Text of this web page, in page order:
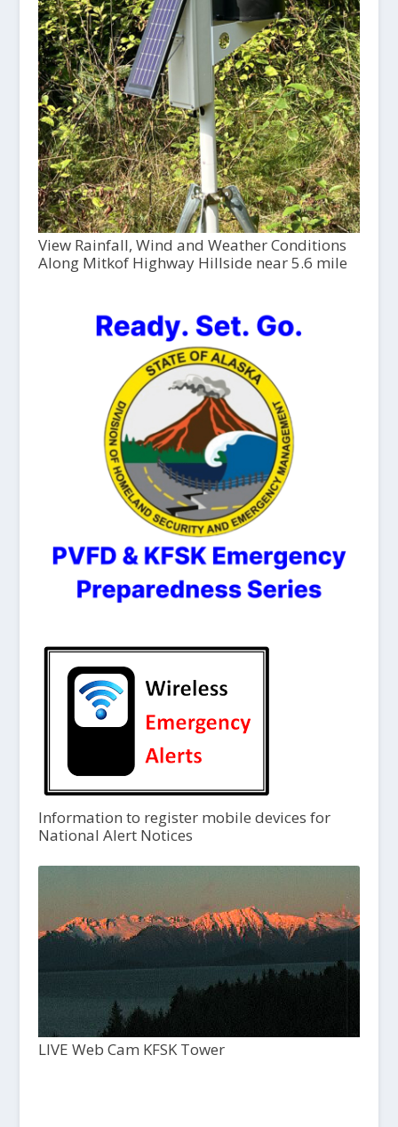
View Rainfall, Wind and Weather Conditions
Along Mitkof Highway Hillside near 5.6 mile
Information to register mobile devices for
National Alert Notices
LIVE Web Cam KFSK Tower